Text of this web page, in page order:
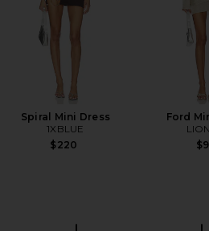
Spiral Mini Dress
1XBLUE
$220
Ford